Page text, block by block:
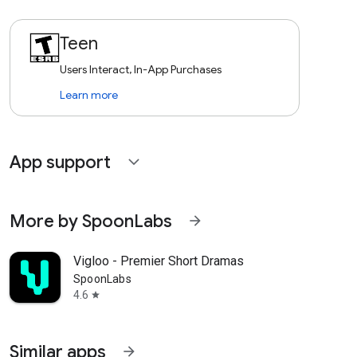
Teen
Users Interact, In-App Purchases
Learn more
App support expand_more
More by SpoonLabs arrow_forward
Vigloo - Premier Short Dramas
SpoonLabs
4.6 star
Similar apps arrow_forward